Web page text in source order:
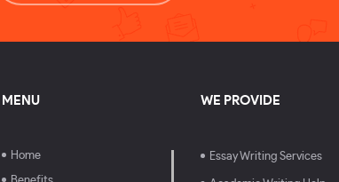
MENU
Home
WE PROVIDE
Essay Writing Services